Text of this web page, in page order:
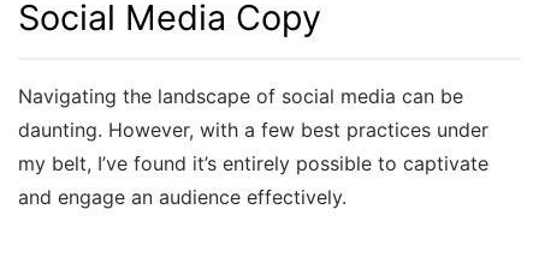
Social Media Copy
Navigating the landscape of social media can be
daunting. However, with a few best practices under
my belt, I’ve found it’s entirely possible to captivate
and engage an audience effectively.